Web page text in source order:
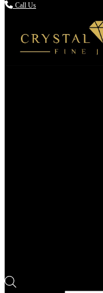
Call Us